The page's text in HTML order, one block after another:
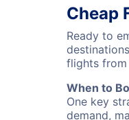
Cheap
Ready to
flights from
When to
One key
demand,